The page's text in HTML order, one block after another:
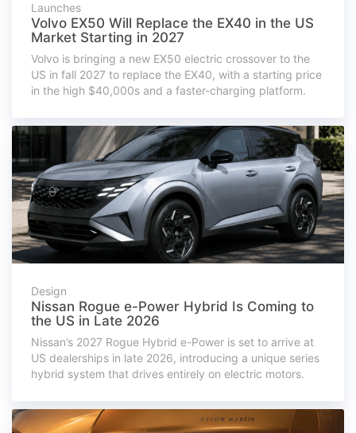
Launches
Volvo EX50 Will Replace the EX40 in the US
Market Starting in 2027
Volvo is bringing a new EX50 electric crossover to the
US in fall 2027 to replace the EX40, with a starting price
in the high $40,000s and a faster-charging platform.
Design
Nissan Rogue e-Power Hybrid Is Coming to
the US in Late 2026
Nissan’s 2027 Rogue Hybrid e-Power is set to arrive at
US dealerships in late 2026, introducing a unique series
hybrid system that drives entirely on electric motors.